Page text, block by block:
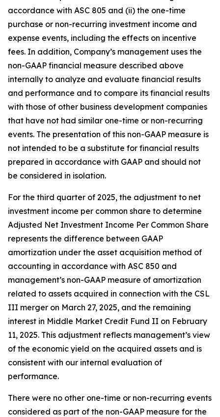
accordance with ASC 805 and (ii) the one-time
purchase or non-recurring investment income and
expense events, including the effects on incentive
fees. In addition, Company’s management uses the
non-GAAP financial measure described above
internally to analyze and evaluate financial results
and performance and to compare its financial results
with those of other business development companies
that have not had similar one-time or non-recurring
events. The presentation of this non-GAAP measure is
not intended to be a substitute for financial results
prepared in accordance with GAAP and should not
be considered in isolation.
For the third quarter of 2025, the adjustment to net
investment income per common share to determine
Adjusted Net Investment Income Per Common Share
represents the difference between GAAP
amortization under the asset acquisition method of
accounting in accordance with ASC 850 and
management’s non-GAAP measure of amortization
related to assets acquired in connection with the CSL
III merger on March 27, 2025, and the remaining
interest in Middle Market Credit Fund II on February
11, 2025. This adjustment reflects management’s view
of the economic yield on the acquired assets and is
consistent with our internal evaluation of
performance.
There were no other one-time or non-recurring events
considered as part of the non-GAAP measure for the